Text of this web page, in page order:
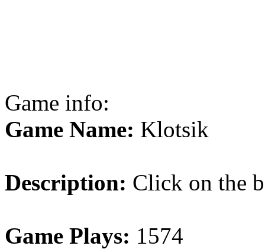
Game info:
Game Name: Klotsik
Description: Click on the
Game Plays: 1574